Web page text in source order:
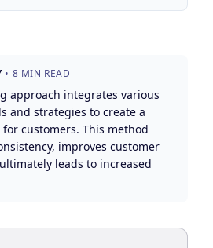
• 8 MIN READ
approach integrates various
and strategies to create a
customers. This method
improves customer
leads to increased